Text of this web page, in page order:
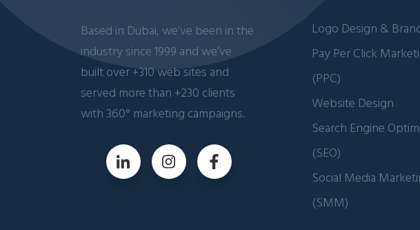
Based in Dubai, we’ve been in the
industry since 1999 and we’ve
built over +310 web sites and
served more than +230 clients
with 360° marketing campaigns.
Logo Design &
Pay Per Click
(PPC)
Website Design
Search Engine
(SEO)
Social Media
(SMM)